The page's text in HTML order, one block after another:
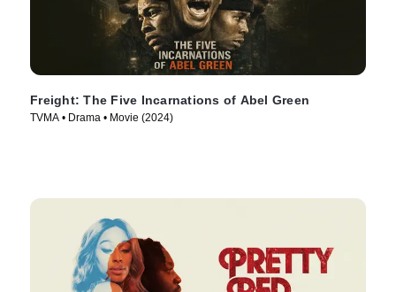
Freight: The Five Incarnations of Abel Green
TVMA • Drama • Movie (2024)